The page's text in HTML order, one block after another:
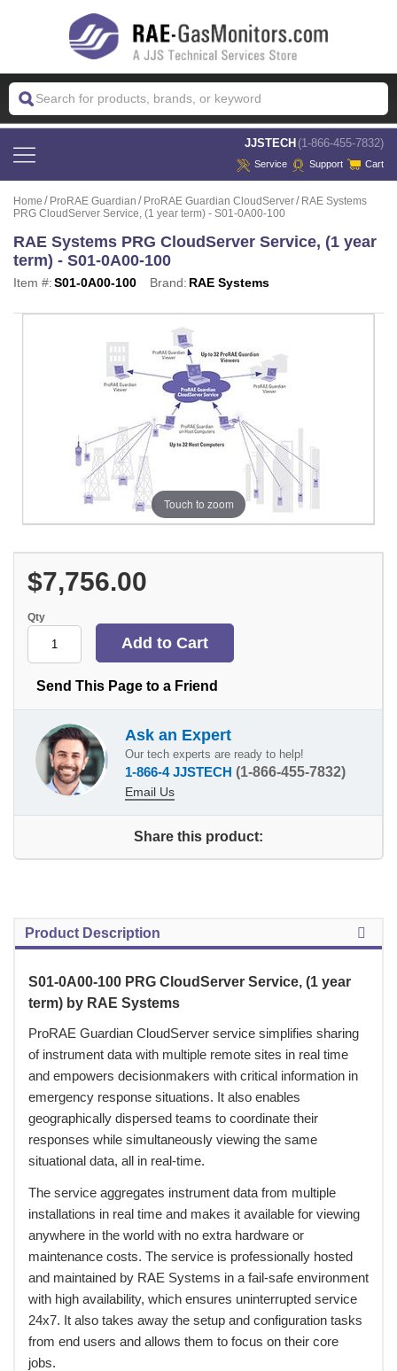
JJSTECH (1-866-455-7832)
Service Support Cart
Home ProRAE Guardian ProRAE Guardian CloudServer
RAE Systems
PRG CloudServer Service, (1 year term) - S01-0A00-100
RAE Systems PRG CloudServer Service, (1 year
term) - S01-0A00-100
Item #:S01-0A00-100 Brand: RAE Systems
Touch to zoom
$7,756.00
Qty
Send This Page to a Friend
Ask an Expert
Our tech experts are ready to help!
1-866-4 JJSTECH (1-866-455-7832)
Email Us
Share this product:
Product Description
S01-0A00-100 PRG CloudServer Service, (1 year
term) by RAE Systems
ProRAE Guardian CloudServer service simplifies sharing
of instrument data with multiple remote sites in real time
and empowers decisionmakers with critical information in
emergency response situations. It also enables
geographically dispersed teams to coordinate their
responses while simultaneously viewing the same
situational data, all in real-time.
The service aggregates instrument data from multiple
installations in real time and makes it available for viewing
anywhere in the world with no extra hardware or
maintenance costs. The service is professionally hosted
and maintained by RAE Systems in a fail-safe environment
with high availability, which ensures uninterrupted service
24x7. It also takes away the setup and configuration tasks
from end users and allows them to focus on their core
jobs.